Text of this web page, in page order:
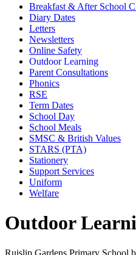
Breakfast & After School
Diary Dates
Letters
Newsletters
Online Safety
Outdoor Learning
Parent Consultations
Phonics
RSE
Term Dates
School Day
School Meals
SMSC & British Values
STARS (PTA)
Stationery
Support Services
Uniform
Welfare
Outdoor
Ruislip Gardens Primary School